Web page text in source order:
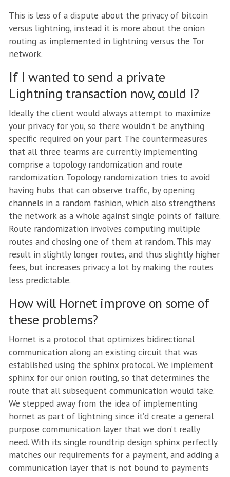
This is less of a dispute about the privacy of bitcoin
versus lightning, instead it is more about the onion
routing as implemented in lightning versus the Tor
network.
If I wanted to send a private
Lightning transaction now, could I?
Ideally the client would always attempt to maximize
your privacy for you, so there wouldn’t be anything
specific required on your part. The countermeasures
that all three tearms are currently implementing
comprise a topology randomization and route
randomization. Topology randomization tries to avoid
having hubs that can observe traffic, by opening
channels in a random fashion, which also strengthens
the network as a whole against single points of failure.
Route randomization involves computing multiple
routes and chosing one of them at random. This may
result in slightly longer routes, and thus slightly higher
fees, but increases privacy a lot by making the routes
less predictable.
How will Hornet improve on some of
these problems?
Hornet is a protocol that optimizes bidirectional
communication along an existing circuit that was
established using the sphinx protocol. We implement
sphinx for our onion routing, so that determines the
route that all subsequent communication would take.
We stepped away from the idea of implementing
hornet as part of lightning since it’d create a general
purpose communication layer that we don’t really
need. With its single roundtrip design sphinx perfectly
matches our requirements for a payment, and adding a
communication layer that is not bound to payments